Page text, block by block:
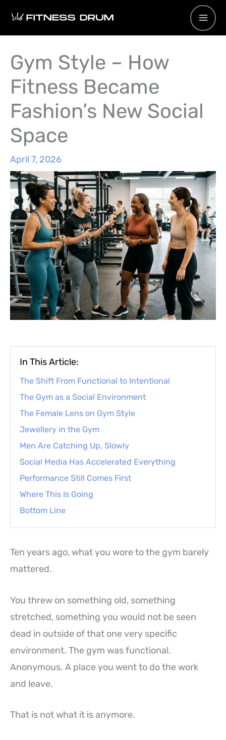
Gym Style – How
Fitness Became
Fashion’s New Social
Space
April 7, 2026
In This Article:
The Shift From Functional to Intentional
The Gym as a Social Environment
The Female Lens on Gym Style
Jewellery in the Gym
Men Are Catching Up, Slowly
Social Media Has Accelerated Everything
Performance Still Comes First
Where This Is Going
Bottom Line
Ten years ago, what you wore to the gym barely
mattered.
You threw on something old, something
stretched, something you would not be seen
dead in outside of that one very specific
environment. The gym was functional.
Anonymous. A place you went to do the work
and leave.
That is not what it is anymore.